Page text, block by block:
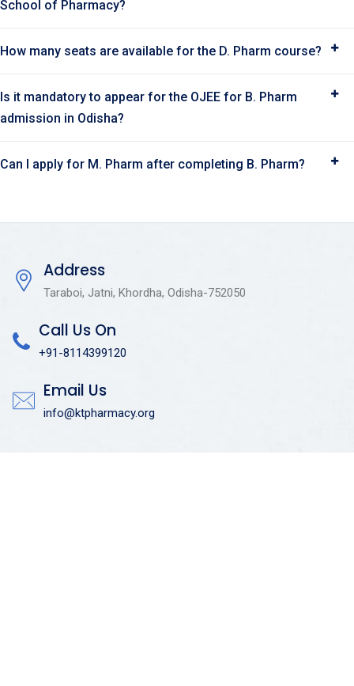
School of Pharmacy?
How many seats are available for the D. Pharm course?
Is it mandatory to appear for the OJEE for B. Pharm
admission in Odisha?
Can I apply for M. Pharm after completing B. Pharm?
Address
Taraboi, Jatni, Khordha, Odisha-752050
Call Us On
+91-8114399120
Email Us
info@ktpharmacy.org